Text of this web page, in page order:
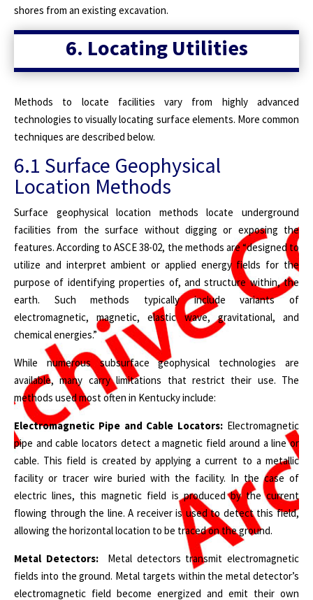
shores from an existing excavation.
6. Locating Utilities
Methods to locate facilities vary from highly advanced
technologies to visually locating surface elements. More common
techniques are described below.
6.1 Surface Geophysical
Location Methods
Surface geophysical location methods locate underground
facilities from the surface without digging or exposing the
features. According to ASCE 38-02, the methods are “designed to
utilize and interpret ambient or applied energy fields for the
purpose of identifying properties of, and structure within, the
earth. Such methods typically include variants of
electromagnetic, magnetic, elastic wave, gravitational, and
chemical energies.”
While numerous subsurface geophysical technologies are
available, many carry limitations that restrict their use. The
methods used most often in Kentucky include:
Electromagnetic Pipe and Cable Locators: Electromagnetic
pipe and cable locators detect a magnetic field around a line or
cable. This field is created by applying a current to a metallic
facility or tracer wire buried with the facility. In the case of
electric lines, this magnetic field is produced by the current
flowing through the line. A receiver is used to detect this field,
allowing the horizontal location to be traced on the ground.
Metal Detectors:Metal detectors transmit electromagnetic
fields into the ground. Metal targets within the metal detector’s
electromagnetic field become energized and emit their own